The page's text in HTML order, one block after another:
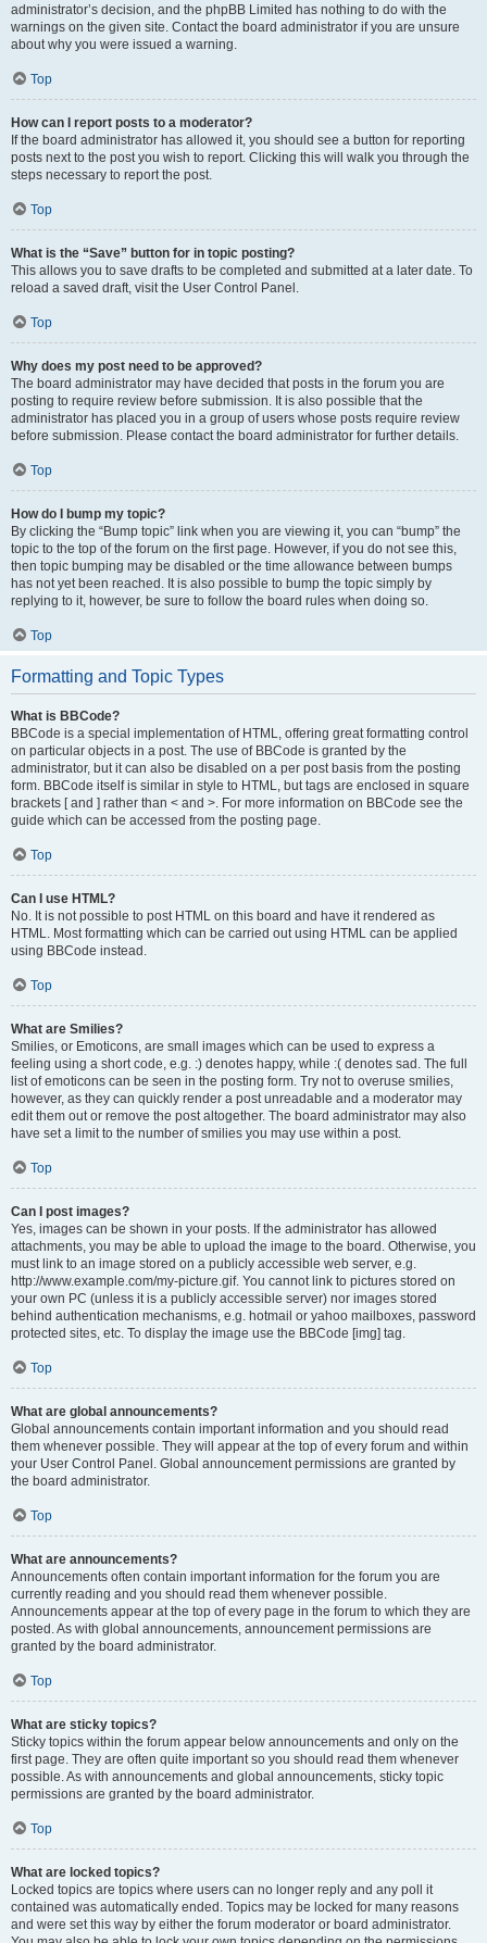
administrator’s decision, and the phpBB Limited has nothing to do with the
warnings on the given site. Contact the board administrator if you are unsure
about why you were issued a warning.
Top
How can I report posts to a moderator?
If the board administrator has allowed it, you should see a button for reporting
posts next to the post you wish to report. Clicking this will walk you through the
steps necessary to report the post.
Top
What is the “Save” button for in topic posting?
This allows you to save drafts to be completed and submitted at a later date. To
reload a saved draft, visit the User Control Panel.
Top
Why does my post need to be approved?
The board administrator may have decided that posts in the forum you are
posting to require review before submission. It is also possible that the
administrator has placed you in a group of users whose posts require review
before submission. Please contact the board administrator for further details.
Top
How do I bump my topic?
By clicking the “Bump topic” link when you are viewing it, you can “bump” the
topic to the top of the forum on the first page. However, if you do not see this,
then topic bumping may be disabled or the time allowance between bumps
has not yet been reached. It is also possible to bump the topic simply by
replying to it, however, be sure to follow the board rules when doing so.
Top
Formatting and Topic Types
What is BBCode?
BBCode is a special implementation of HTML, offering great formatting control
on particular objects in a post. The use of BBCode is granted by the
administrator, but it can also be disabled on a per post basis from the posting
form. BBCode itself is similar in style to HTML, but tags are enclosed in square
brackets [ and ] rather than < and >. For more information on BBCode see the
guide which can be accessed from the posting page.
Top
Can I use HTML?
No. It is not possible to post HTML on this board and have it rendered as
HTML. Most formatting which can be carried out using HTML can be applied
using BBCode instead.
Top
What are Smilies?
Smilies, or Emoticons, are small images which can be used to express a
feeling using a short code, e.g. :) denotes happy, while :( denotes sad. The full
list of emoticons can be seen in the posting form. Try not to overuse smilies,
however, as they can quickly render a post unreadable and a moderator may
edit them out or remove the post altogether. The board administrator may also
have set a limit to the number of smilies you may use within a post.
Top
Can I post images?
Yes, images can be shown in your posts. If the administrator has allowed
attachments, you may be able to upload the image to the board. Otherwise, you
must link to an image stored on a publicly accessible web server, e.g.
http://www.example.com/my-picture.gif. You cannot link to pictures stored on
your own PC (unless it is a publicly accessible server) nor images stored
behind authentication mechanisms, e.g. hotmail or yahoo mailboxes, password
protected sites, etc. To display the image use the BBCode [img] tag.
Top
What are global announcements?
Global announcements contain important information and you should read
them whenever possible. They will appear at the top of every forum and within
your User Control Panel. Global announcement permissions are granted by
the board administrator.
Top
What are announcements?
Announcements often contain important information for the forum you are
currently reading and you should read them whenever possible.
Announcements appear at the top of every page in the forum to which they are
posted. As with global announcements, announcement permissions are
granted by the board administrator.
Top
What are sticky topics?
Sticky topics within the forum appear below announcements and only on the
first page. They are often quite important so you should read them whenever
possible. As with announcements and global announcements, sticky topic
permissions are granted by the board administrator.
Top
What are locked topics?
Locked topics are topics where users can no longer reply and any poll it
contained was automatically ended. Topics may be locked for many reasons
and were set this way by either the forum moderator or board administrator.